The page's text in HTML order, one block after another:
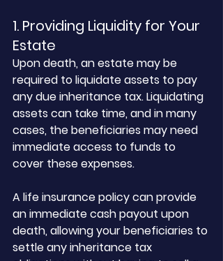
1. Providing Liquidity for Your
Estate
Upon death, an estate may be
required to liquidate assets to pay
any due inheritance tax. Liquidating
assets can take time, and in many
cases, the beneficiaries may need
immediate access to funds to
cover these expenses.
A life insurance policy can provide
an immediate cash payout upon
death, allowing your beneficiaries to
settle any inheritance tax